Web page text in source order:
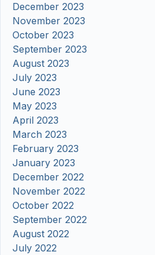
December 2023
November 2023
October 2023
September 2023
August 2023
July 2023
June 2023
May 2023
April 2023
March 2023
February 2023
January 2023
December 2022
November 2022
October 2022
September 2022
August 2022
July 2022